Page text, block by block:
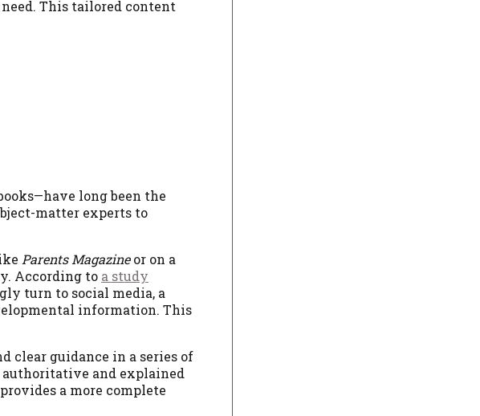
This tailored content
long been the
matter experts to
Parents Magazineor on a
According to a study
turn to social media, a
information. This
clear guidance in a series of
authoritative and explained
a more complete